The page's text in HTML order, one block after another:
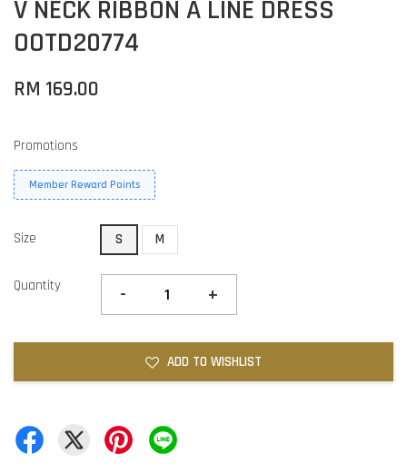
V NECK RIBBON A LINE DRESS
OOTD20774
RM 169.00
Promotions
Member Reward Points
Size S M
Quantity - +
ADD TO WISHLIST